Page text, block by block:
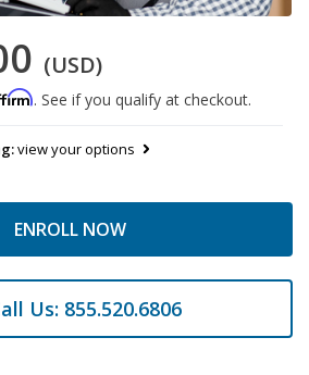
(USD)
. See if you qualify at checkout.
view your options
ENROLL NOW
Us: 855.520.6806